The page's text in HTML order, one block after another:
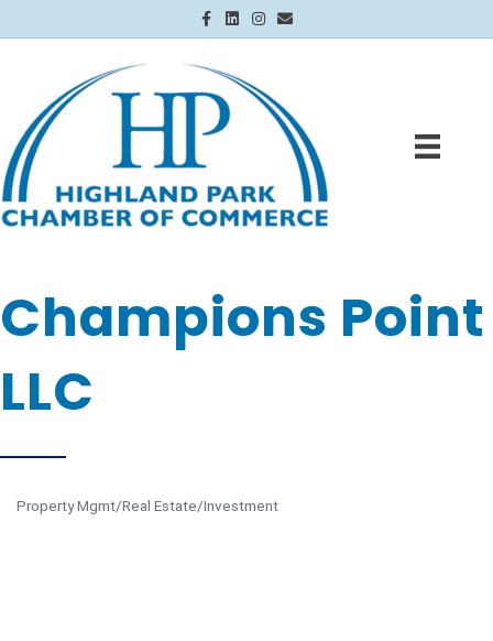
Facebook
LinkedinInstagram
Email
Champions Point
LLC
Property Mgmt/Real Estate/Investment